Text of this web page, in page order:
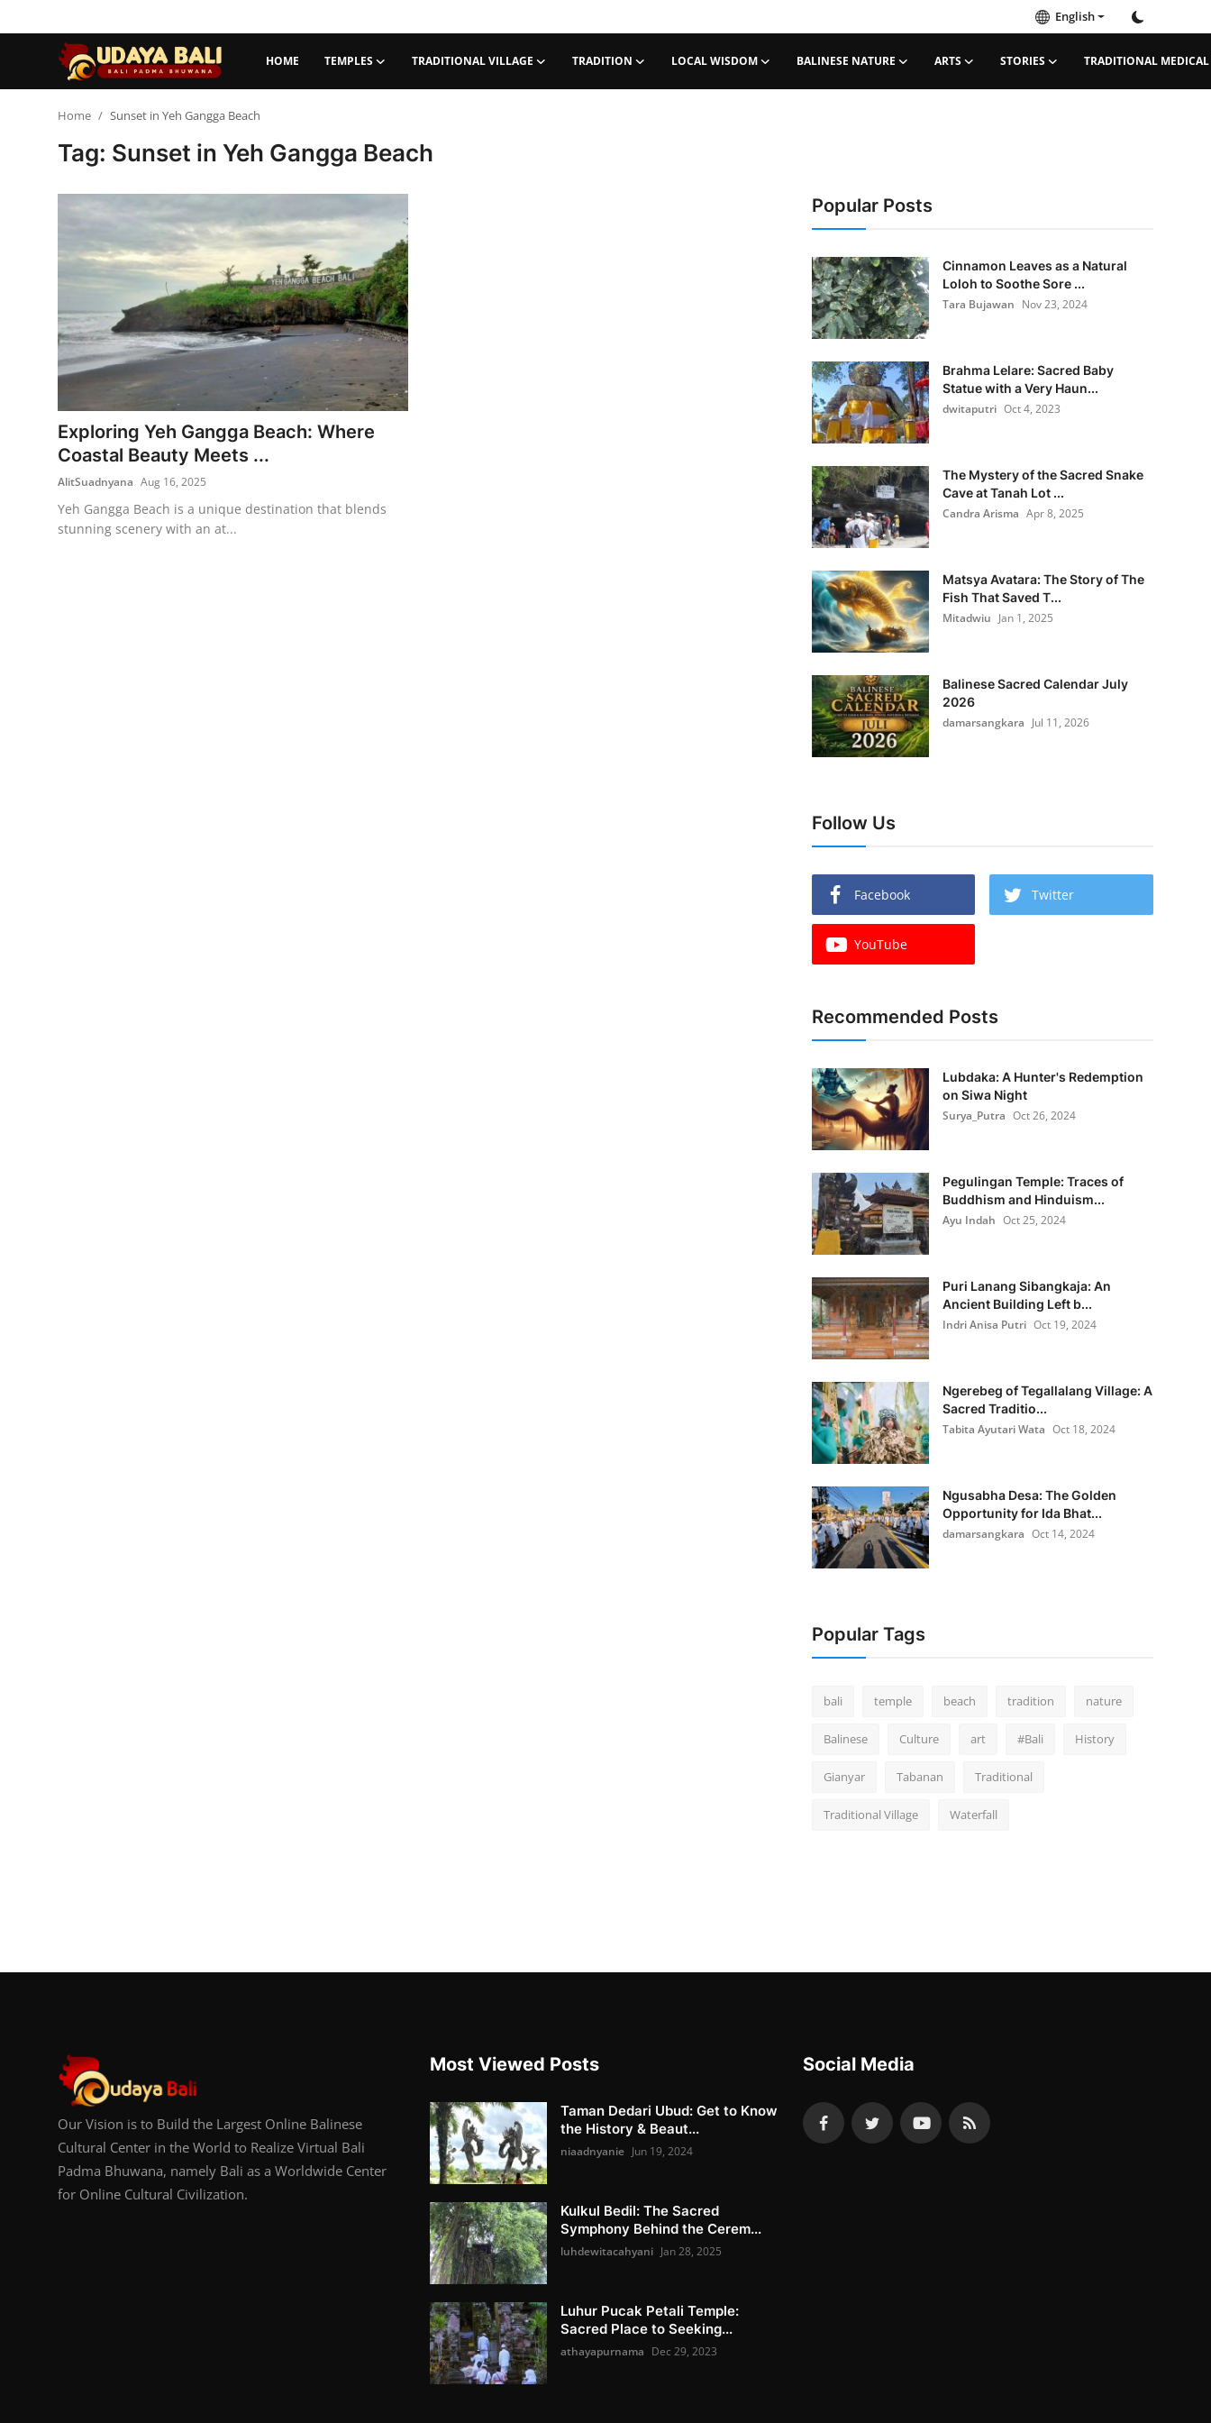
English
HOME TEMPLES TRADITIONAL VILLAGE TRADITION LOCAL WISDOM BALINESE NATURE ARTS STORIES TRADITIONAL MEDICAL
Traditional Village
Local Wisdom
Balinese Nature
Traditional Medical
English
Home Sunset in Yeh Gangga Beach
Tag: Sunset in Yeh Gangga Beach
Exploring Yeh Gangga Beach: Where
Coastal Beauty Meets ...
AlitSuadnyana Aug 16, 2025
Yeh Gangga Beach is a unique destination that blends
stunning scenery with an at...
Popular Posts
Cinnamon Leaves as a Natural
Loloh to Soothe Sore ...
Tara Bujawan Nov 23, 2024
Brahma Lelare: Sacred Baby
Statue with a Very Haun...
dwitaputri Oct 4, 2023
The Mystery of the Sacred Snake
Cave at Tanah Lot ...
Candra Arisma Apr 8, 2025
Matsya Avatara: The Story of The
Fish That Saved T...
Mitadwiu Jan 1, 2025
Balinese Sacred Calendar July
2026
damarsangkara Jul 11, 2026
Follow Us
Facebook Twitter
YouTube
Recommended Posts
Lubdaka: A Hunter's Redemption
on Siwa Night
Surya_Putra Oct 26, 2024
Pegulingan Temple: Traces of
Buddhism and Hinduism...
Ayu Indah Oct 25, 2024
Puri Lanang Sibangkaja: An
Ancient Building Left b...
Indri Anisa Putri Oct 19, 2024
Ngerebeg of Tegallalang Village: A
Sacred Traditio...
Tabita Ayutari Wata Oct 18, 2024
Ngusabha Desa: The Golden
Opportunity for Ida Bhat...
damarsangkara Oct 14, 2024
Popular Tags
bali temple beach tradition nature
Balinese Culture art #Bali History
Gianyar Tabanan Traditional
Traditional Village Waterfall
Our Vision is to Build the Largest Online Balinese
Cultural Center in the World to Realize Virtual Bali
Padma Bhuwana, namely Bali as a Worldwide Center
for Online Cultural Civilization.
Most Viewed Posts
Taman Dedari Ubud: Get to Know
the History & Beaut...
niaadnyanie Jun 19, 2024
Kulkul Bedil: The Sacred
Symphony Behind the Cerem...
luhdewitacahyani Jan 28, 2025
Luhur Pucak Petali Temple:
Sacred Place to Seeking...
athayapurnama Dec 29, 2023
Social Media